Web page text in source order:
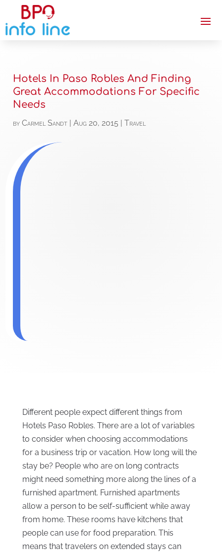
Hotels In Paso Robles And Finding
Great Accommodations For Specific
Needs
byCarmel Sandt |Aug 20, 2015 |Travel
Different people expect different things from
Hotels Paso Robles. There are a lot of variables
to consider when choosing accommodations
for a business trip or vacation. How long will the
stay be? People who are on long contracts
might need something more along the lines of a
furnished apartment. Furnished apartments
allow a person to be self-sufficient while away
from home. These rooms have kitchens that
people can use for food preparation. This
means that travelers on extended stays can